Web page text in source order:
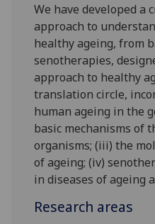
We have developed a
approach to
healthy ageing, from
senotherapies,
approach to healthy
translation circle,
human ageing in the
basic mechanisms of
organisms; (iii) the
of ageing; (iv)
in diseases of ageing
Research areas